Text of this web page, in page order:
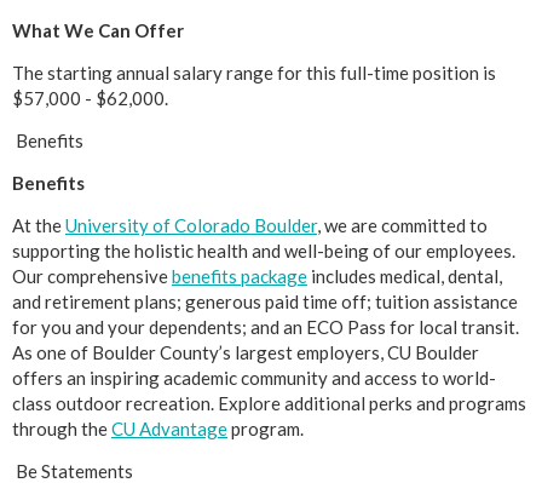
What We Can Offer
The starting annual salary range for this full-time position is
$57,000 - $62,000.
Benefits
Benefits
At theUniversity of Colorado Boulder, we are committed to
supporting the holistic health and well-being of our employees.
Our comprehensivebenefits package includes medical, dental,
and retirement plans; generous paid time off; tuition assistance
for you and your dependents; and an ECO Pass for local transit.
As one of Boulder County’s largest employers, CU Boulder
offers an inspiring academic community and access to world-
class outdoor recreation. Explore additional perks and programs
through theCU Advantageprogram.
Be Statements